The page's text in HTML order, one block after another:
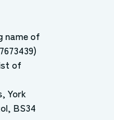
name of
of
York
BS34